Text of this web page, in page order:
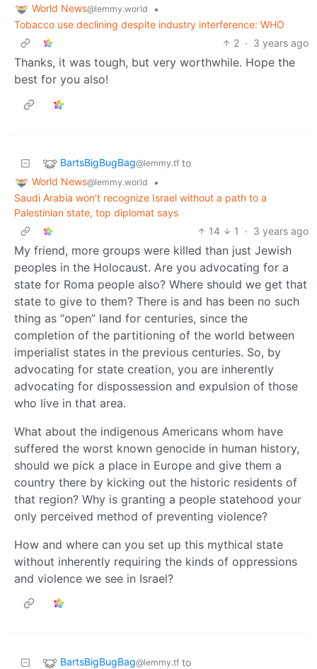
World News@lemmy.world
•
Tobacco use declining despite industry interference: WHO
2 · 3 years ago
Thanks, it was tough, but very worthwhile. Hope the
best for you also!
BartsBigBugBag@lemmy.tf to
World News@lemmy.world
•
Saudi Arabia won’t recognize Israel without a path to a
Palestinian state, top diplomat says
14
1 · 3 years ago
My friend, more groups were killed than just Jewish
peoples in the Holocaust. Are you advocating for a
state for Roma people also? Where should we get that
state to give to them? There is and has been no such
thing as “open” land for centuries, since the
completion of the partitioning of the world between
imperialist states in the previous centuries. So, by
advocating for state creation, you are inherently
advocating for dispossession and expulsion of those
who live in that area.
What about the indigenous Americans whom have
suffered the worst known genocide in human history,
should we pick a place in Europe and give them a
country there by kicking out the historic residents of
that region? Why is granting a people statehood your
only perceived method of preventing violence?
How and where can you set up this mythical state
without inherently requiring the kinds of oppressions
and violence we see in Israel?
BartsBigBugBag@lemmy.tf to